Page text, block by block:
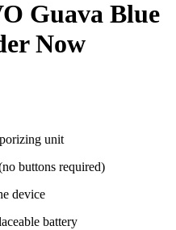
Guava Blue
Now
unit
buttons required)
device
battery